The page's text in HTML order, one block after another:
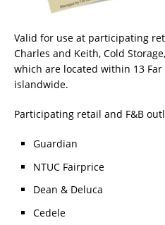
Valid for use at participating
Charles and Keith, Cold
which are located within 13
islandwide.
Participating retail and F&B
Guardian
NTUC Fairprice
Dean & Deluca
Cedele